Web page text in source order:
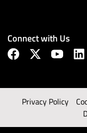
Connect with Us
Privacy Policy